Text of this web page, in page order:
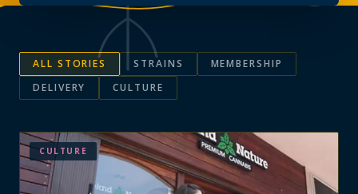
ALL STORIES STRAINS
MEMBERSHIP
DELIVERY
CULTURE
CULTURE